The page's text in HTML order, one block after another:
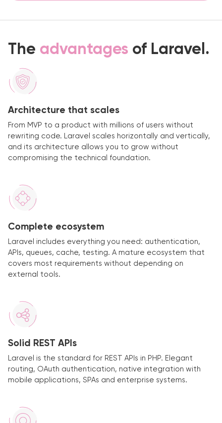
The advantages of Laravel.
Architecture that scales
From MVP to a product with millions of users without
rewriting code. Laravel scales horizontally and vertically,
and its architecture allows you to grow without
compromising the technical foundation.
Complete ecosystem
Laravel includes everything you need: authentication,
APIs, queues, cache, testing. A mature ecosystem that
covers most requirements without depending on
external tools.
Solid REST APIs
Laravel is the standard for REST APIs in PHP. Elegant
routing, OAuth authentication, native integration with
mobile applications, SPAs and enterprise systems.